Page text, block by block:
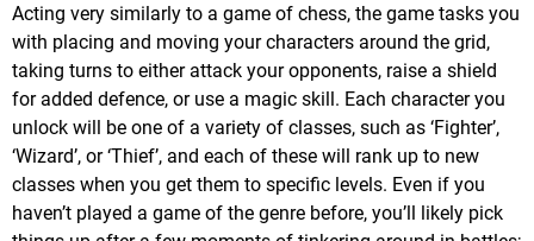
Acting very similarly to a game of chess, the game tasks you
with placing and moving your characters around the grid,
taking turns to either attack your opponents, raise a shield
for added defence, or use a magic skill. Each character you
unlock will be one of a variety of classes, such as ‘Fighter’,
‘Wizard’, or ‘Thief’, and each of these will rank up to new
classes when you get them to specific levels. Even if you
haven’t played a game of the genre before, you’ll likely pick